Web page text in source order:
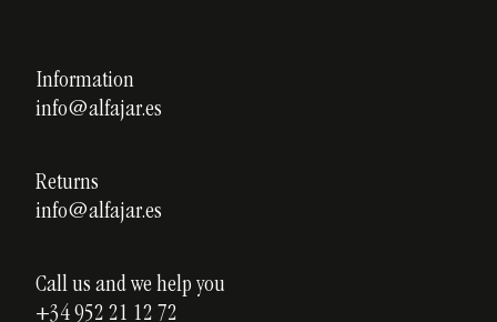
Custom ceramics
Privacy policy
Cookies policy
Information
info@alfajar.es
Returns
info@alfajar.es
Call us and we help you
+34 952 21 12 72